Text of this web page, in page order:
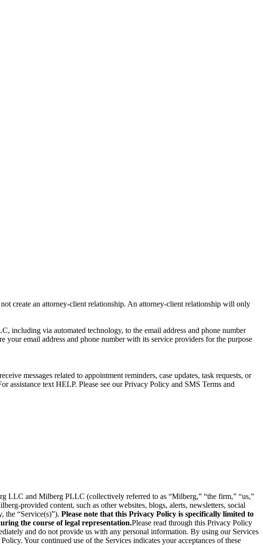
create an attorney-client relationship. An attorney-client relationship will only
including via automated technology, to the email address and phone number
email address and phone number with its service providers for the purpose
messages related to appointment reminders, case updates, task requests, or
assistance text HELP. Please see our Privacy Policy and SMS Terms and
LLC and Milberg PLLC (collectively referred to as “Milberg,” “the firm,” “us,”
provided content, such as other websites, blogs, alerts, newsletters, social
the “Service(s)”). Please note that this Privacy Policy is specifically limited to
the course of legal representation.Please read through this Privacy Policy
and do not provide us with any personal information. By using our Services
Your continued use of the Services indicates your acceptances of these